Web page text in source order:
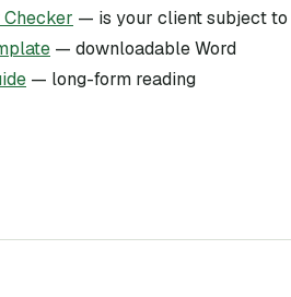
— is your client subject to
— downloadable Word
— long-form reading